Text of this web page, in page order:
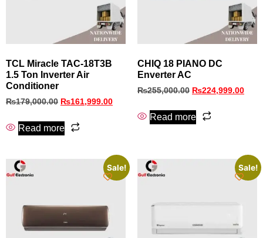
TCL Miracle TAC-18T3B
1.5 Ton Inverter Air
Conditioner
₨179,000.00 ₨161,999.00
Read more
CHIQ 18 PIANO DC
Enverter AC
₨255,000.00 ₨224,999.00
Read more
Sale! Sale!